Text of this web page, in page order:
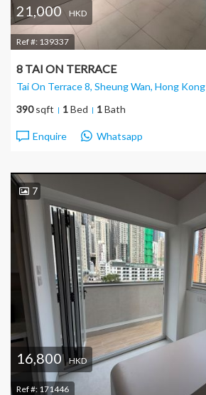
21,000 HKD
Ref #: 139337
8 TAI ON TERRACE
Tai On Terrace 8, Sheung Wan, Hong Kong
390sqft 1Bed 1Bath
Enquire Whatsapp
7
16,800 HKD
Ref #: 171446